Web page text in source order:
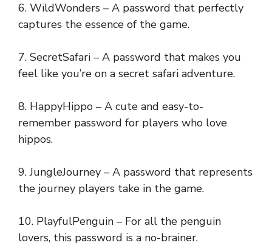
6. WildWonders – A password that perfectly
captures the essence of the game.
7. SecretSafari – A password that makes you
feel like you’re on a secret safari adventure.
8. HappyHippo – A cute and easy-to-
remember password for players who love
hippos.
9. JungleJourney – A password that represents
the journey players take in the game.
10. PlayfulPenguin – For all the penguin
lovers, this password is a no-brainer.